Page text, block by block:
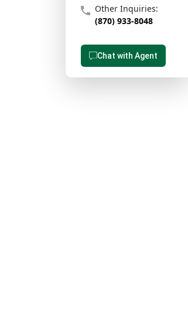
Other Inquiries:
(870) 933-8048
Chat with Agent